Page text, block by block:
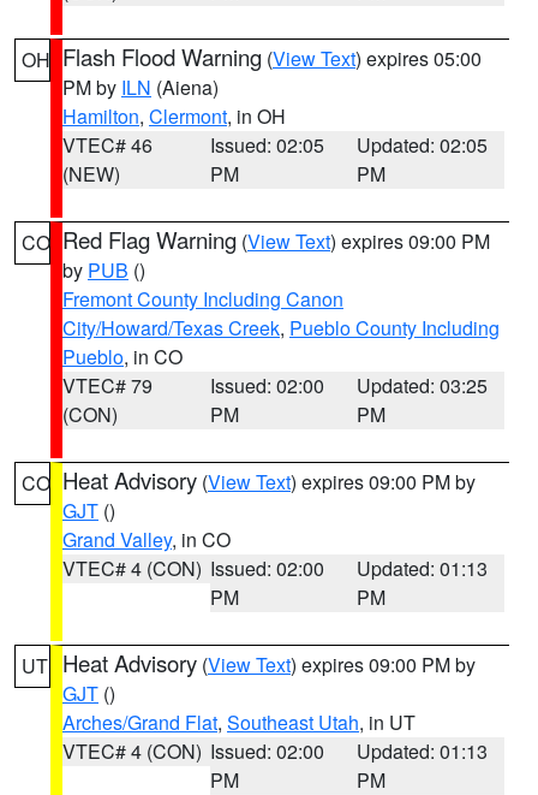
OH Flash Flood Warning (View Text) expires 05:00
PM by ILN (Aiena)
Hamilton, Clermont, in OH
VTEC# 46
(NEW)
Issued: 02:05
PM
Updated: 02:05
PM
CO Red Flag Warning (View Text) expires 09:00 PM
by PUB ()
Fremont County Including Canon
City/Howard/Texas Creek, Pueblo County Including
Pueblo, in CO
VTEC# 79
(CON)
Issued: 02:00
PM
Updated: 03:25
PM
CO Heat Advisory (View Text) expires 09:00 PM by
GJT ()
Grand Valley, in CO
VTEC# 4 (CON) Issued: 02:00
PM
Updated: 01:13
PM
UT Heat Advisory (View Text) expires 09:00 PM by
GJT ()
Arches/Grand Flat, Southeast Utah, in UT
VTEC# 4 (CON) Issued: 02:00
PM
Updated: 01:13
PM